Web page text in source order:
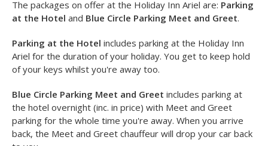
Heathrow Airport Transfers and Parking
The packages on offer at the Holiday Inn Ariel are:
Parking at the Hotelincludes parking at the Holiday Inn
Ariel for the duration of your holiday. You get to keep hold
of your keys whilst you're away too.